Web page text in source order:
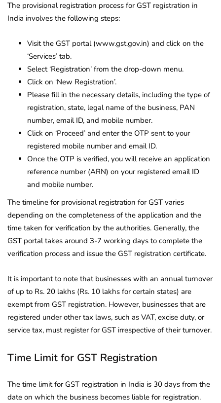
The provisional registration process for GST registration in
India involves the following steps:
Visit the GST portal (www.gst.gov.in) and click on the
‘Services’ tab.
Select ‘Registration’ from the drop-down menu.
Click on ‘New Registration’.
Please fill in the necessary details, including the type of
registration, state, legal name of the business, PAN
number, email ID, and mobile number.
Click on ‘Proceed’ and enter the OTP sent to your
registered mobile number and email ID.
Once the OTP is verified, you will receive an application
reference number (ARN) on your registered email ID
and mobile number.
The timeline for provisional registration for GST varies
depending on the completeness of the application and the
time taken for verification by the authorities. Generally, the
GST portal takes around 3-7 working days to complete the
verification process and issue the GST registration certificate.
It is important to note that businesses with an annual turnover
of up to Rs. 20 lakhs (Rs. 10 lakhs for certain states) are
exempt from GST registration. However, businesses that are
registered under other tax laws, such as VAT, excise duty, or
service tax, must register for GST irrespective of their turnover.
Time Limit for GST Registration
The time limit for GST registration in India is 30 days from the
date on which the business becomes liable for registration.